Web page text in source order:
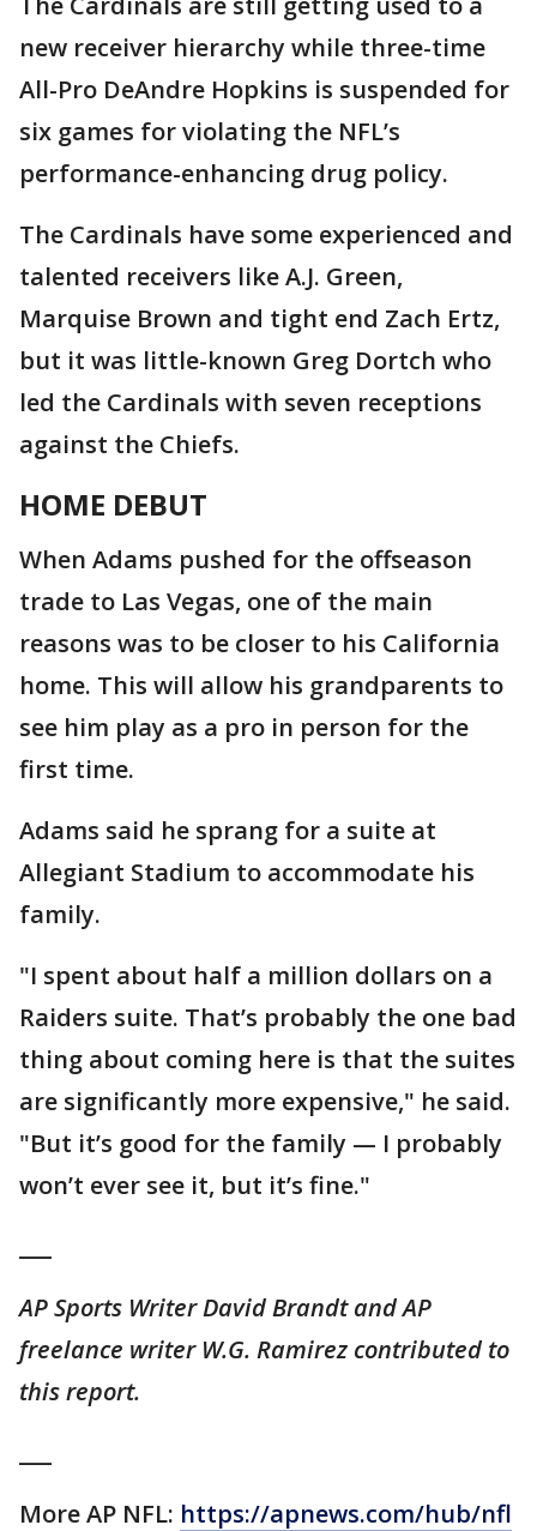
new receiver hierarchy while three-time
All-Pro DeAndre Hopkins is suspended for
six games for violating the NFL’s
performance-enhancing drug policy.
The Cardinals have some experienced and
talented receivers like A.J. Green,
Marquise Brown and tight end Zach Ertz,
but it was little-known Greg Dortch who
led the Cardinals with seven receptions
against the Chiefs.
HOME DEBUT
When Adams pushed for the offseason
trade to Las Vegas, one of the main
reasons was to be closer to his California
home. This will allow his grandparents to
see him play as a pro in person for the
first time.
Adams said he sprang for a suite at
Allegiant Stadium to accommodate his
family.
"I spent about half a million dollars on a
Raiders suite. That’s probably the one bad
thing about coming here is that the suites
are significantly more expensive," he said.
"But it’s good for the family — I probably
won’t ever see it, but it’s fine."
AP Sports Writer David Brandt and AP
freelance writer W.G. Ramirez contributed to
this report.
More AP NFL: https://apnews.com/hub/nfl